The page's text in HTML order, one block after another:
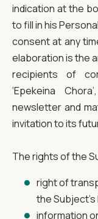
indication at the
to fill in his
consent at any
elaboration is the
recipients of
‘Epekeina
newsletter and
invitation to its
The rights of the
right of
the Subject's
information